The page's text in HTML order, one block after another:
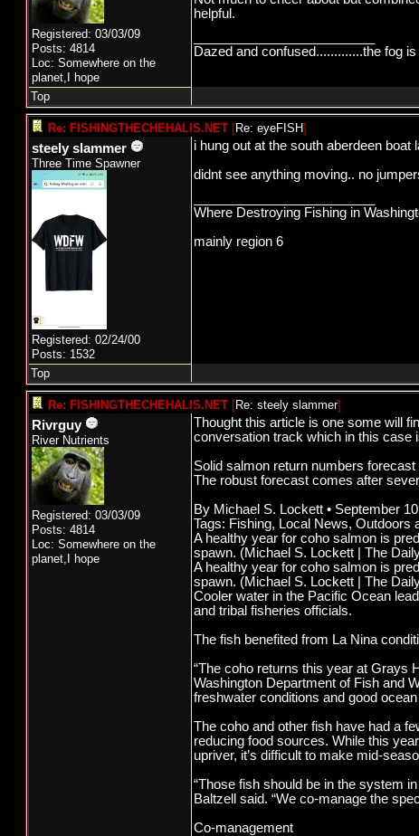
Registered: 03/03/09
Posts: 4814
Loc: Somewhere on the
planet,I hope
helpful.
Dazed and confused.............the fog
Top
Re: FISHINGTHECHEHALIS.NET [Re: eyeFISH]
steely slammer
Three Time Spawner
Registered: 02/24/00
Posts: 1532
i hung out at the south aberdeen boat
didnt see anything moving.. no
Where Destroying Fishing in
mainly region 6
Top
Re: FISHINGTHECHEHALIS.NET [Re: steely slammer]
Rivrguy
River Nutrients
Registered: 03/03/09
Posts: 4814
Loc: Somewhere on the
planet,I hope
Thought this article is one some will
conversation track which in this case
Solid salmon return numbers
The robust forecast comes after
By Michael S. Lockett • September
Tags: Fishing, Local News, Outdoors
A healthy year for coho salmon is
spawn. (Michael S. Lockett | The
A healthy year for coho salmon is
spawn. (Michael S. Lockett | The
Cooler water in the Pacific Ocean
and tribal fisheries officials.
The fish benefited from La Nina
“The coho returns this year at Grays
Washington Department of Fish and
freshwater conditions and good
The coho and other fish have had a
reducing food sources. While this
upriver, it’s difficult to make mid-
“Those fish should be in the system
Baltzell said. “We co-manage the
Co-management